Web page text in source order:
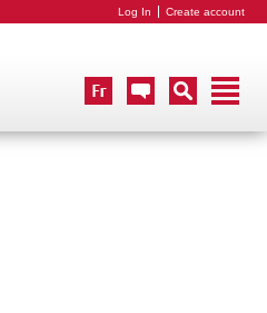
Log In Create account